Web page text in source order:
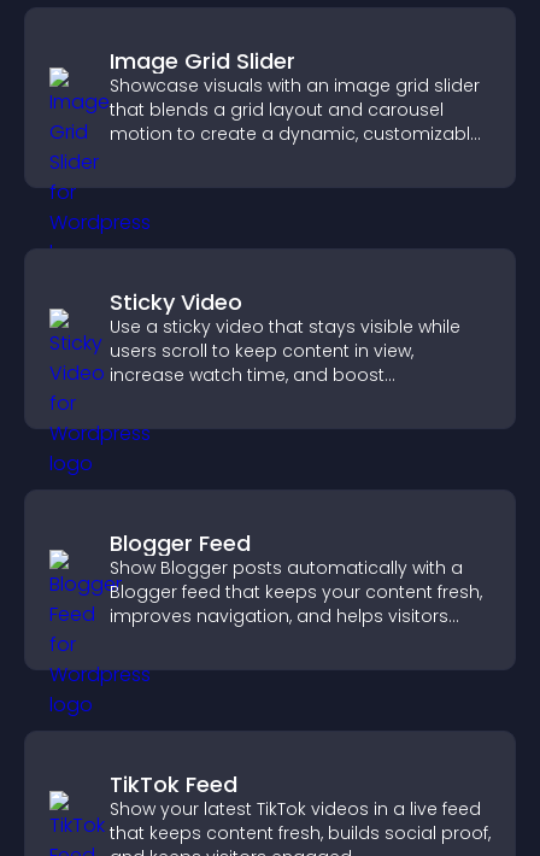
Image Grid Slider
Showcase visuals with an image grid slider
that blends a grid layout and carousel
motion to create a dynamic, customizable,
Sticky Video
Use a sticky video that stays visible while
users scroll to keep content in view,
increase watch time, and boost
Blogger Feed
Show Blogger posts automatically with a
Blogger feed that keeps your content fresh,
improves navigation, and helps visitors
TikTok Feed
Show your latest TikTok videos in a live feed
that keeps content fresh, builds social proof,